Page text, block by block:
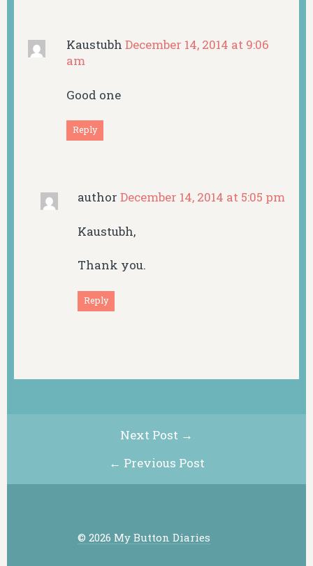
KaustubhDecember 14, 2014 at 9:06
am
Good one
Reply
author December 14, 2014 at 5:05 pm
Kaustubh,
Thank you.
Reply
Next Post →
← Previous Post
© 2026 My Button Diaries